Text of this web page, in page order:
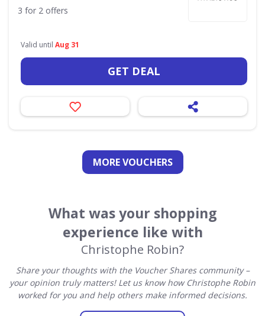
3 for 2 offers
Valid until Aug 31
GET DEAL
MORE VOUCHERS
What was your shopping
experience like with
Christophe Robin?
Share your thoughts with the Voucher Shares community –
your opinion truly matters! Let us know how Christophe Robin
worked for you and help others make informed decisions.